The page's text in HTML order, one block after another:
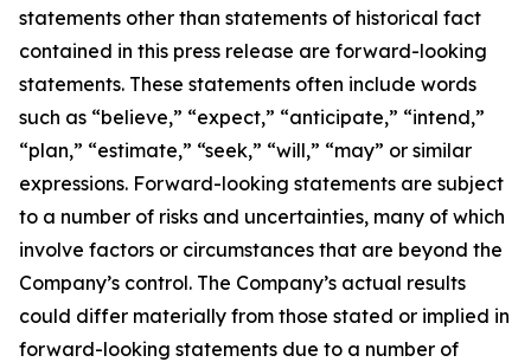
statements other than statements of historical fact
contained in this press release are forward-looking
statements. These statements often include words
such as “believe,” “expect,” “anticipate,” “intend,”
“plan,” “estimate,” “seek,” “will,” “may” or similar
expressions. Forward-looking statements are subject
to a number of risks and uncertainties, many of which
involve factors or circumstances that are beyond the
Company’s control. The Company’s actual results
could differ materially from those stated or implied in
forward-looking statements due to a number of